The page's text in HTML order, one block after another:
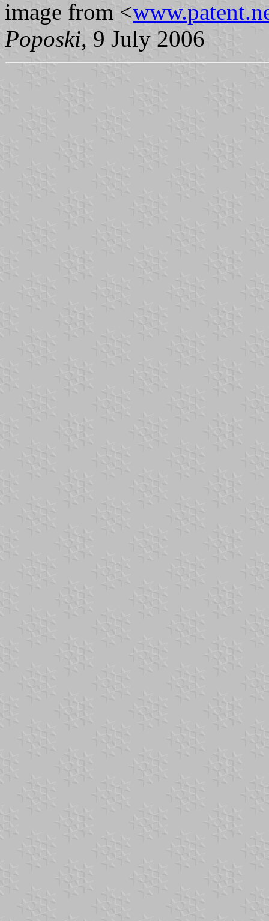
image from <
Poposki, 9 July 2006